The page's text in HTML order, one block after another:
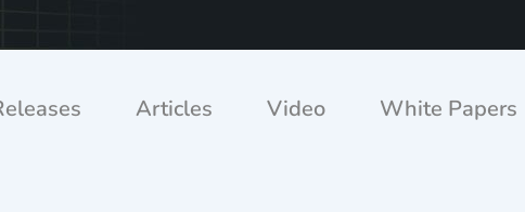
Articles Video White Papers